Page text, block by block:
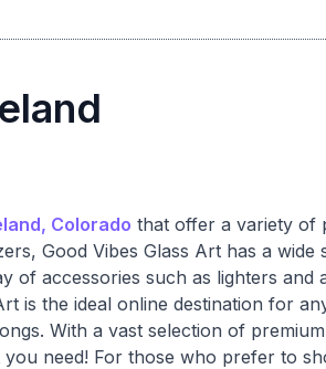
Colorado that offer a variety of
Good Vibes Glass Art has a wide
of accessories such as lighters and
is the ideal online destination for
With a vast selection of
need! For those who prefer to